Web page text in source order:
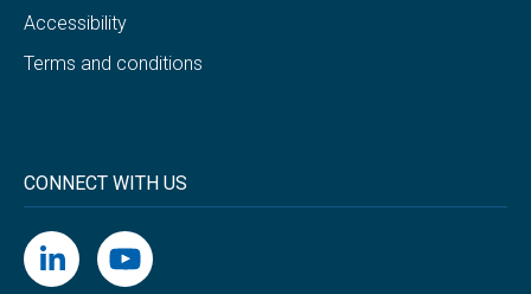
Accessibility
Terms and conditions
CONNECT WITH US